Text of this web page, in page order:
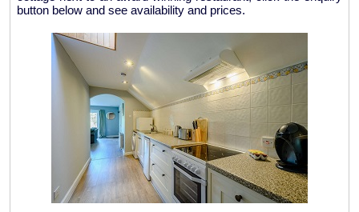
button below and see availability and prices.